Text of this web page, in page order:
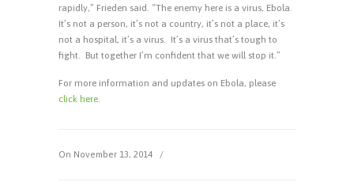
rapidly,” Frieden said. “The enemy here is a virus, Ebola.
It’s not a person, it’s not a country, it’s not a place, it’s
not a hospital, it’s a virus. It’s a virus that’s tough to
fight. But together I’m confident that we will stop it.”
For more information and updates on Ebola, please
click here.
On November 13, 2014 /